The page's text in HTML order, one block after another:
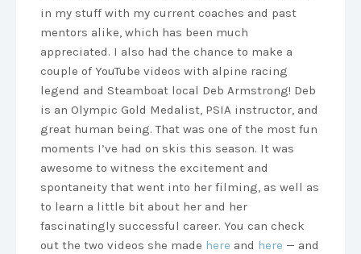
in my stuff with my current coaches and past
mentors alike, which has been much
appreciated. I also had the chance to make a
couple of YouTube videos with alpine racing
legend and Steamboat local Deb Armstrong! Deb
is an Olympic Gold Medalist, PSIA instructor, and
great human being. That was one of the most fun
moments I’ve had on skis this season. It was
awesome to witness the excitement and
spontaneity that went into her filming, as well as
to learn a little bit about her and her
fascinatingly successful career. You can check
out the two videos she made here and here — and